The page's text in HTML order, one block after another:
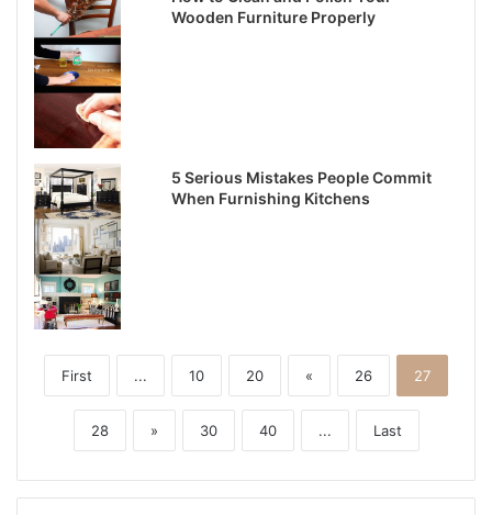
Wooden Furniture Properly
5 Serious Mistakes People Commit
When Furnishing Kitchens
First ... 10 20 « 26 27
28 » 30 40 ... Last